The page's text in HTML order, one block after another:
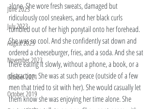
June 2023
July 2023
August 2023
November 2023
October 2021
October 2019
alone. She wore fresh sweats, damaged but
ridiculously cool sneakers, and her black curls
tumbled out of her high ponytail onto her forehead.
She was so cool. And she confidently sat down and
ordered a cheeseburger, fries, and a soda. And she sat
there eating it slowly, without a phone, a book, or a
distraction. She was at such peace (outside of a few
men that tried to sit with her). She would casually let
them know she was enjoying her time alone. She